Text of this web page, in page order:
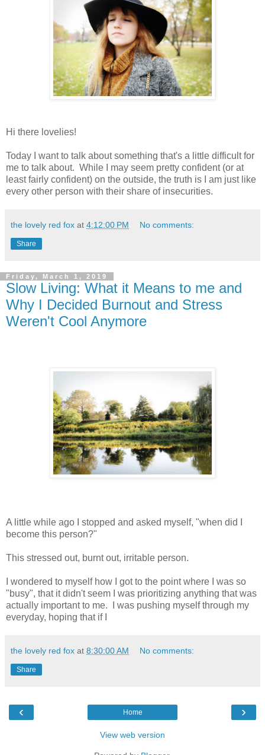
Hi there lovelies!
Today I want to talk about something that's a little difficult for
me to talk about. While I may seem pretty confident (or at
least fairly confident) on the outside, the truth is I am just like
every other person with their share of insecurities.
the lovely red fox at 4:12:00 PM No comments:
Share
Friday, March 1, 2019
Slow Living: What it Means to me and
Why I Decided Burnout and Stress
Weren't Cool Anymore
A little while ago I stopped and asked myself, "when did I
become this person?"
This stressed out, burnt out, irritable person.
I wondered to myself how I got to the point where I was so
"busy", that it didn't seem I was prioritizing anything that was
actually important to me. I was pushing myself through my
everyday, hoping that if I
the lovely red fox at 8:30:00 AM No comments:
Share
‹ ›
Home
View web version